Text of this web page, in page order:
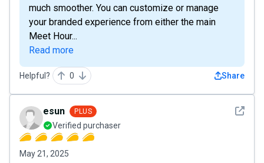
much smoother. You can customize or manage
your branded experience from either the main
Meet Hour...
Read more
Helpful? 0 Share
See
esun PLUS
Verified purchaser
May 21, 2025